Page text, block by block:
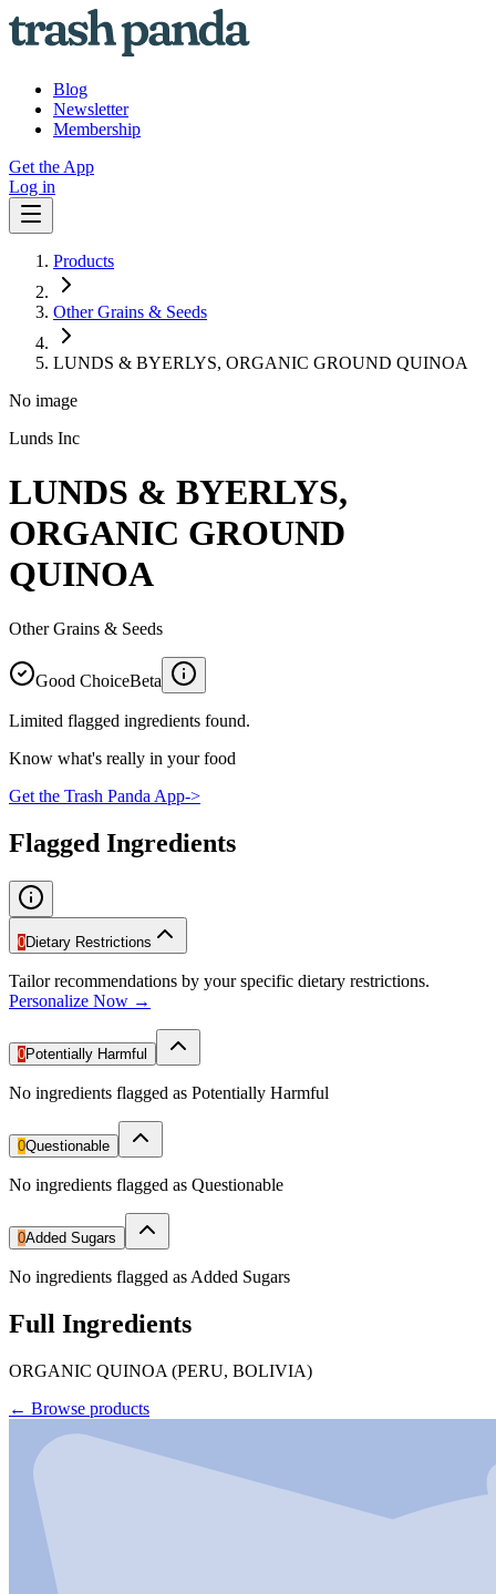
Blog
Newsletter
Membership
Get the App
Log in
Products
Other Grains & Seeds
LUNDS & BYERLYS, ORGANIC GROUND QUINOA
No image
Lunds Inc
LUNDS & BYERLYS,
ORGANIC GROUND
QUINOA
Other Grains & Seeds
Good ChoiceBeta
Limited flagged ingredients found.
Know what's really in your food
Get the Trash Panda App->
Flagged Ingredients
0Dietary Restrictions
Tailor recommendations by your specific dietary restrictions.
Personalize Now →
0Potentially Harmful
No ingredients flagged as Potentially Harmful
0Questionable
No ingredients flagged as Questionable
0Added Sugars
No ingredients flagged as Added Sugars
Full Ingredients
ORGANIC QUINOA (PERU, BOLIVIA)
← Browse products